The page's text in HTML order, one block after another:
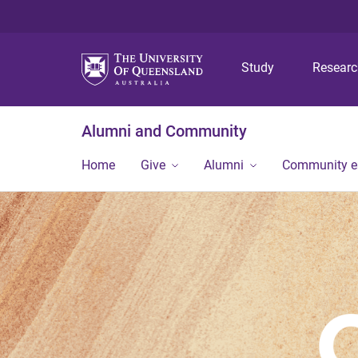
Study
Alumni and Community
Home Give Alumni Community